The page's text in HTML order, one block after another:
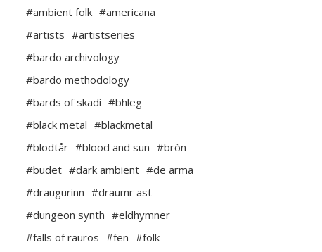
#ambient folk #americana
#artists #artistseries
#bardo archivology
#bardo methodology
#bards of skadi #bhleg
#black metal #blackmetal
#blodtår #blood and sun #bròn
#budet #dark ambient #de arma
#draugurinn #draumr ast
#dungeon synth #eldhymner
#falls of rauros #fen #folk